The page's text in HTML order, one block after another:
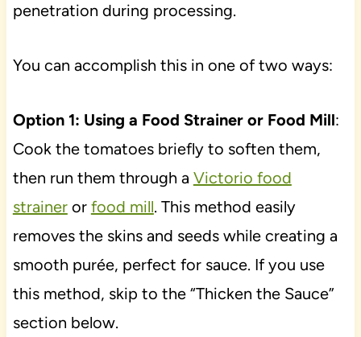
penetration during processing.
You can accomplish this in one of two ways:
Option 1: Using a Food Strainer or Food Mill:
Cook the tomatoes briefly to soften them,
then run them through a Victorio food
straineror food mill. This method easily
removes the skins and seeds while creating a
smooth purée, perfect for sauce. If you use
this method, skip to the “Thicken the Sauce”
section below.